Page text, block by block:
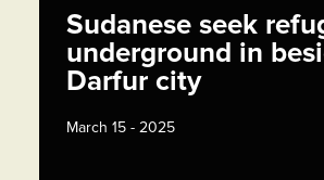
Sudanese seek
underground in
Darfur city
March 15 - 2025